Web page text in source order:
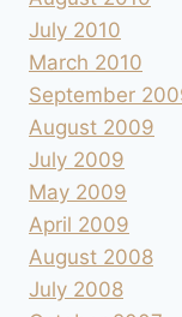
July 2010
March 2010
September
August 2009
July 2009
May 2009
April 2009
August 2008
July 2008